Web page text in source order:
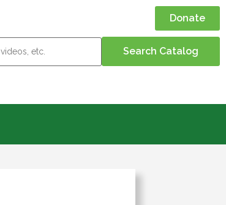
Donate